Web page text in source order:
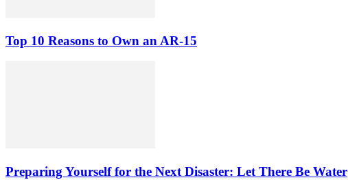
Top 10 Reasons to Own an AR-15
Preparing Yourself for the Next Disaster: Let There Be Water